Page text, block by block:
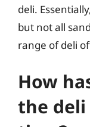
deli.
but not all
range of deli
How
the deli